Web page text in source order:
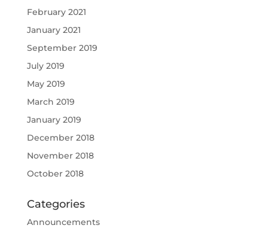
February 2021
January 2021
September 2019
July 2019
May 2019
March 2019
January 2019
December 2018
November 2018
October 2018
Categories
Announcements